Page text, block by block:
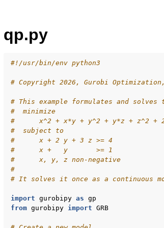
qp.py
#!/usr/bin/env python3
# Copyright 2026, Gurobi
# This example formulates and solves
#  minimize
#      x^2 + x*y + y^2 + y*z + z^2 +
#  subject to
#      x + 2 y + 3 z >= 4
#      x +   y       >= 1
#      x, y, z non-negative
#
# It solves it once as a continuous
import gurobipy as gp
from gurobipy import GRB